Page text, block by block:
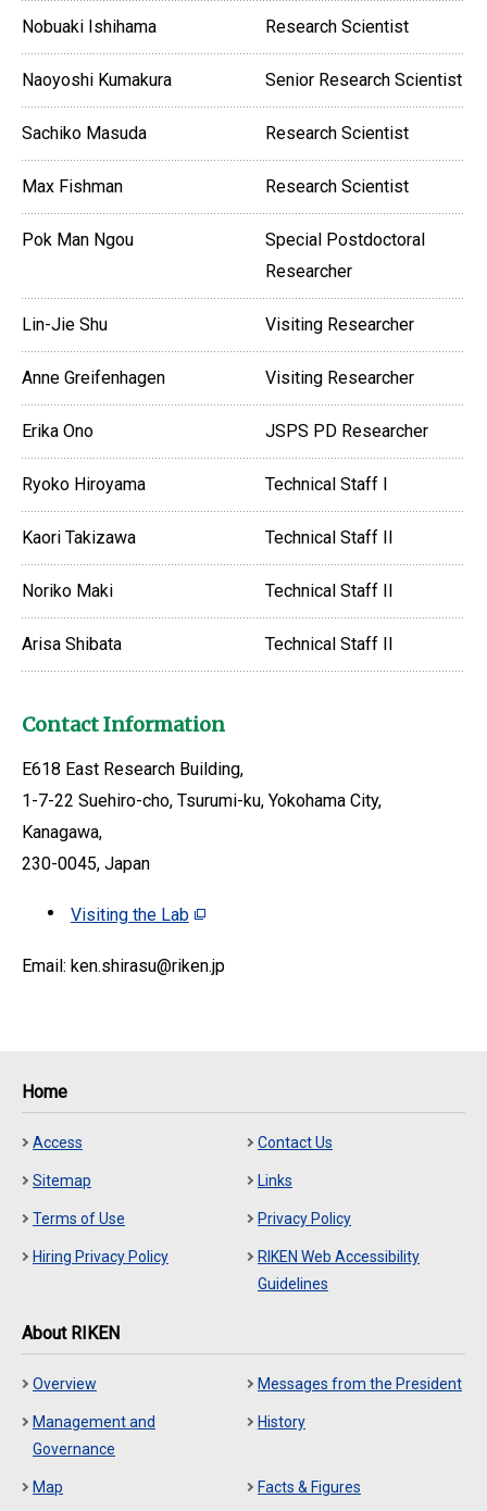
Nobuaki Ishihama Research Scientist
Naoyoshi Kumakura Senior Research Scientist
Sachiko Masuda Research Scientist
Max Fishman Research Scientist
Pok Man Ngou
Special Postdoctoral
Researcher
Lin-Jie Shu Visiting Researcher
Anne Greifenhagen Visiting Researcher
Erika Ono JSPS PD Researcher
Ryoko Hiroyama Technical Staff I
Kaori Takizawa Technical Staff II
Noriko Maki Technical Staff II
Arisa Shibata Technical Staff II
Contact Information
E618 East Research Building,
1-7-22 Suehiro-cho, Tsurumi-ku, Yokohama City,
Kanagawa,
230-0045, Japan
Visiting the Lab
Email: ken.shirasu@riken.jp
Home
Access Contact Us
Sitemap Links
Terms of Use Privacy Policy
Hiring Privacy Policy
RIKEN Web Accessibility
Guidelines
About RIKEN
Overview Messages from the President
Management and
Governance
History
Map Facts & Figures